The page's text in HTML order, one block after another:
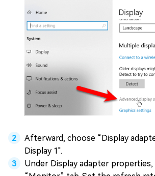
Afterward, choose “Display
Display 1".
Under Display adapter